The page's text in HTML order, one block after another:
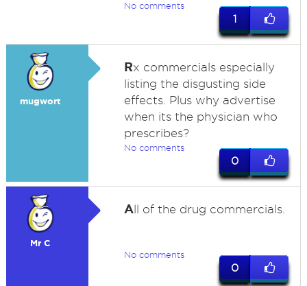
No comments
1
mugwort
Rx commercials especially
listing the disgusting side
effects. Plus why advertise
when its the physician who
prescribes?
No comments
0
Mr C
All of the drug commercials.
No comments
0